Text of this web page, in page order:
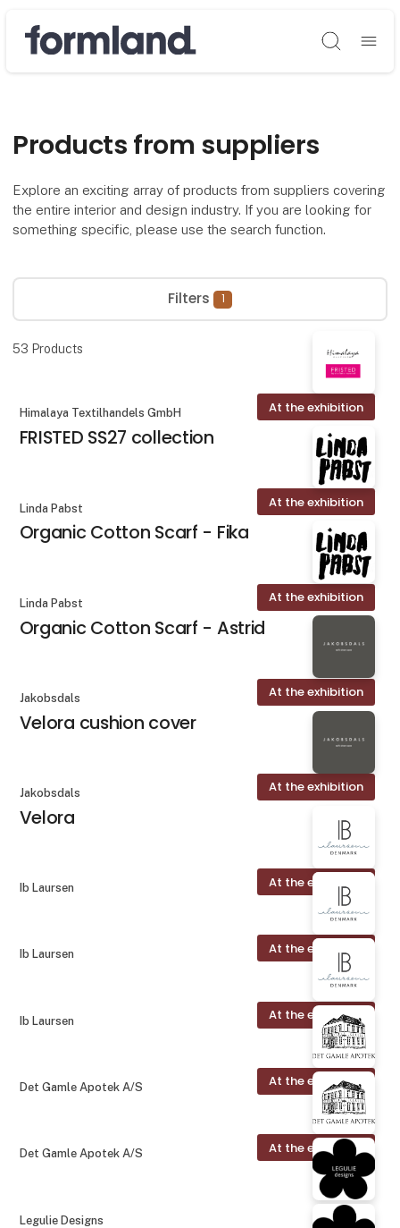
Søg
Products from suppliers
Explore an exciting array of products from suppliers covering
the entire interior and design industry. If you are looking for
something specific, please use the search function.
Filters 1
53 Products
At the exhibition
Himalaya Textilhandels GmbH
FRISTED SS27 collection
At the exhibition
Linda Pabst
Organic Cotton Scarf - Fika
At the exhibition
Linda Pabst
Organic Cotton Scarf - Astrid
At the exhibition
Jakobsdals
Velora cushion cover
At the exhibition
Jakobsdals
Velora
At the exhibition
Ib Laursen
At the exhibition
Ib Laursen
At the exhibition
Ib Laursen
At the exhibition
Det Gamle Apotek A/S
At the exhibition
Det Gamle Apotek A/S
Legulie Designs